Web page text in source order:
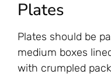
‍Plates
Plates should be
medium boxes
with crumpled